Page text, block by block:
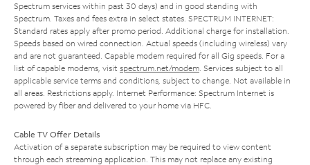
Spectrum services within past 30 days) and in good standing with
Spectrum. Taxes and fees extra in select states. SPECTRUM INTERNET:
Standard rates apply after promo period. Additional charge for installation.
Speeds based on wired connection. Actual speeds (including wireless) vary
and are not guaranteed. Capable modem required for all Gig speeds. For a
list of capable modems, visit spectrum.net/modem . Services subject to all
applicable service terms and conditions, subject to change. Not available in
all areas. Restrictions apply. Internet Performance: Spectrum Internet is
powered by fiber and delivered to your home via HFC.
Cable TV Offer Details
Activation of a separate subscription may be required to view content
through each streaming application. This may not replace any existing